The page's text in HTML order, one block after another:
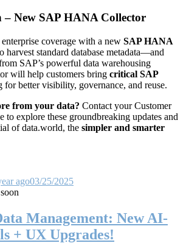
– New SAP HANA Collector
coverage with a new SAP HANA
harvest standard database metadata—and
SAP’s powerful data warehousing
will help customers bring critical SAP
for better visibility, governance, and reuse.
from your data? Contact your Customer
to explore these groundbreaking updates and
of data.world, the simpler and smarter
ago03/25/2025
Management: New AI-
+ UX Upgrades!